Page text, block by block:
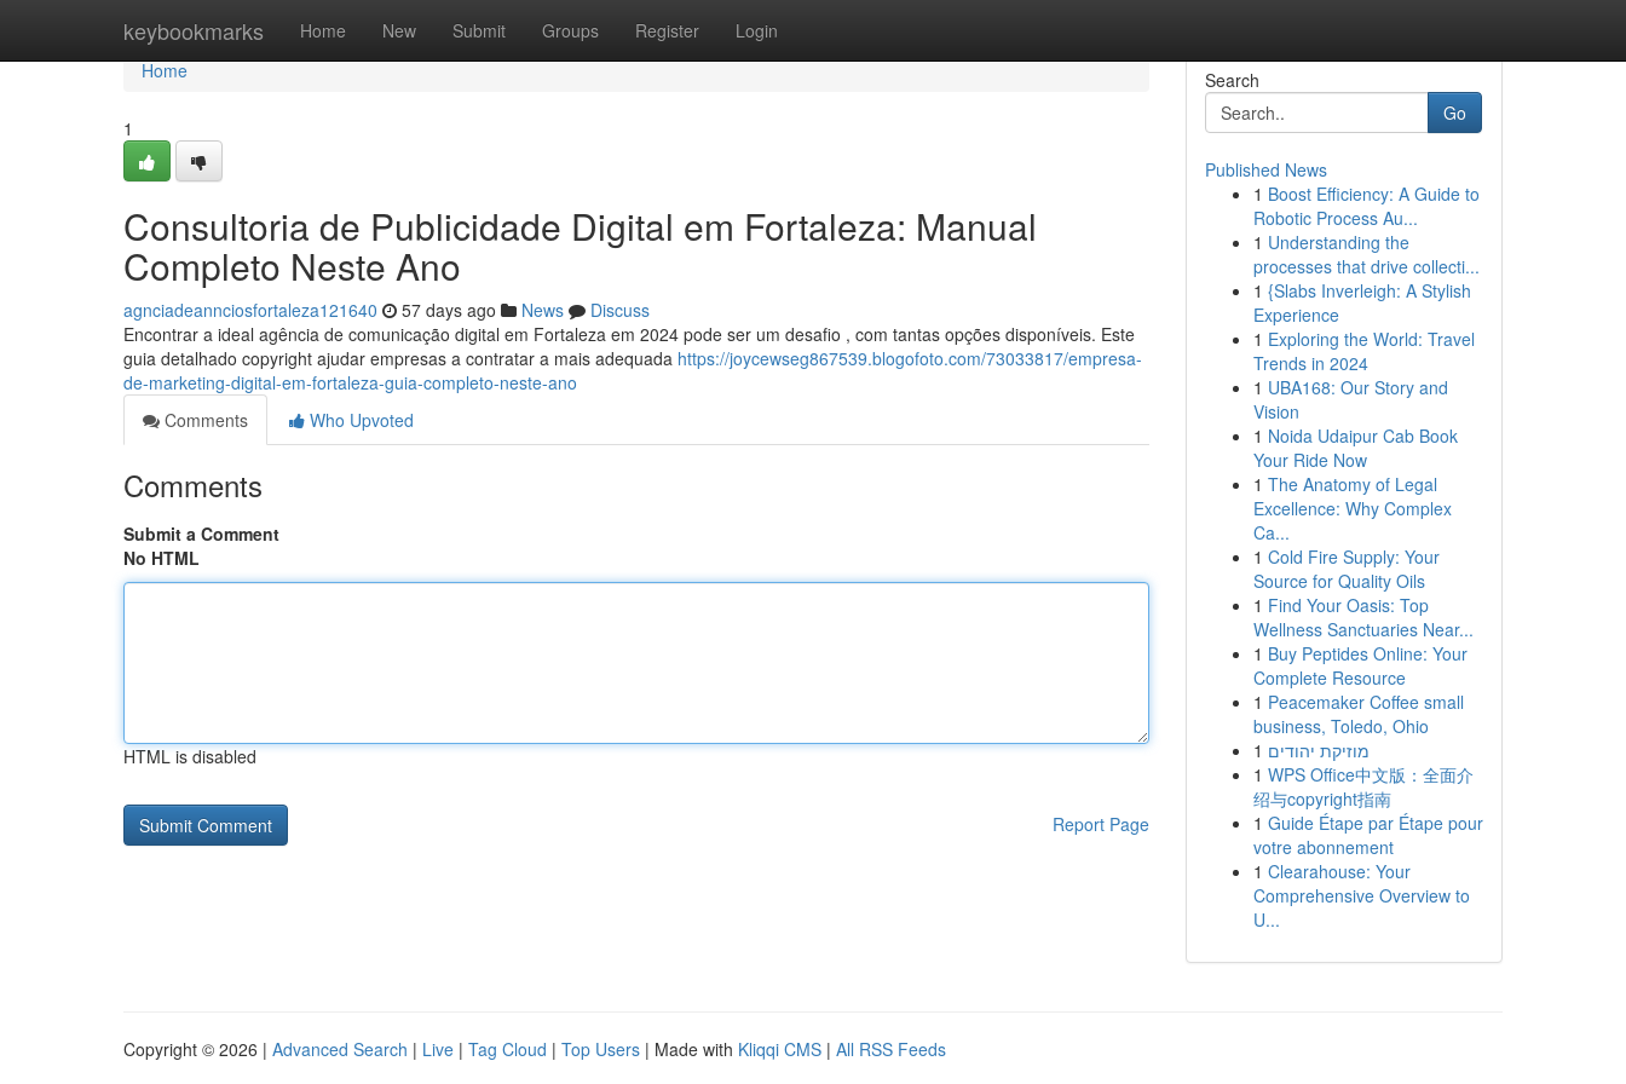
keybookmarks Home New Submit Groups Register Login
Home
Home
1
Consultoria de Publicidade Digital em Fortaleza: Manual
Completo Neste Ano
agnciadeannciosfortaleza121640 57 days ago News
Discuss
Encontrar a ideal agência de comunicação digital em Fortaleza em 2024 pode ser um desafio , com tantas opções disponíveis. Este
guia detalhado copyright ajudar empresas a contratar a mais adequada https://joycewseg867539.blogofoto.com/73033817/empresa-
de-marketing-digital-em-fortaleza-guia-completo-neste-ano
Comments
Who Upvoted
Comments
Submit a Comment
No HTML
HTML is disabled
Report Page
Search
Go
Published News
1 Boost Efficiency: A Guide to
Robotic Process Au...
1 Understanding the
processes that drive collecti...
1 {Slabs Inverleigh: A Stylish
Experience
1 Exploring the World: Travel
Trends in 2024
1 UBA168: Our Story and
Vision
1 Noida Udaipur Cab Book
Your Ride Now
1 The Anatomy of Legal
Excellence: Why Complex
Ca...
1 Cold Fire Supply: Your
Source for Quality Oils
1 Find Your Oasis: Top
Wellness Sanctuaries Near...
1 Buy Peptides Online: Your
Complete Resource
1 Peacemaker Coffee small
business, Toledo, Ohio
1 מוזיקת יהודים
1 WPS Office中文版：全面介
绍与copyright指南
1 Guide Étape par Étape pour
votre abonnement
1 Clearahouse: Your
Comprehensive Overview to
U...
Copyright © 2026 | Advanced Search | Live | Tag Cloud | Top Users | Made with Kliqqi CMS | All RSS Feeds